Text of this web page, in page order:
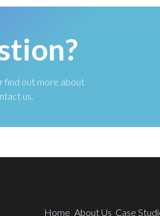
find out more about
us.
Home About Us Case